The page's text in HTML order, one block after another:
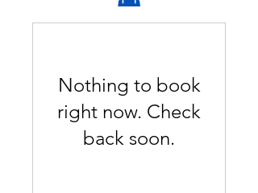
Nothing to book
right now. Check
back soon.